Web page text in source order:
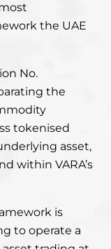
the UAE
No.
the
tokenised
asset,
within VARA’s
is
to operate a